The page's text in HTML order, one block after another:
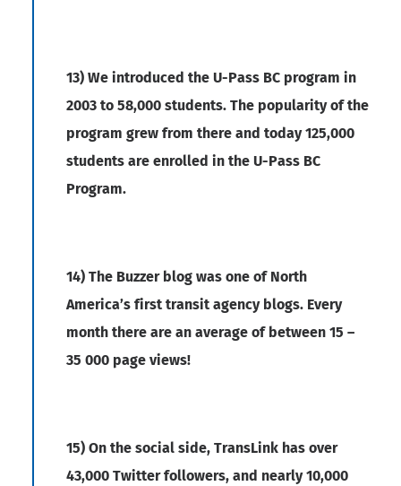
13) We introduced the U-Pass BC program in
2003 to 58,000 students. The popularity of the
program grew from there and today 125,000
students are enrolled in the U-Pass BC
Program.
14) The Buzzer blog was one of North
America’s first transit agency blogs. Every
month there are an average of between 15 –
35 000 page views!
15) On the social side, TransLink has over
43,000 Twitter followers, and nearly 10,000